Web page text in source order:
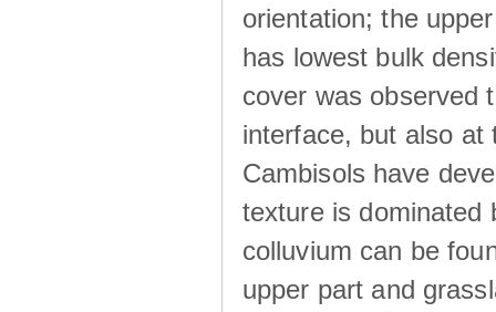
orientation; the
has lowest bulk
cover was observed
interface, but also at
Cambisols have
texture is dominated
colluvium can be
upper part and